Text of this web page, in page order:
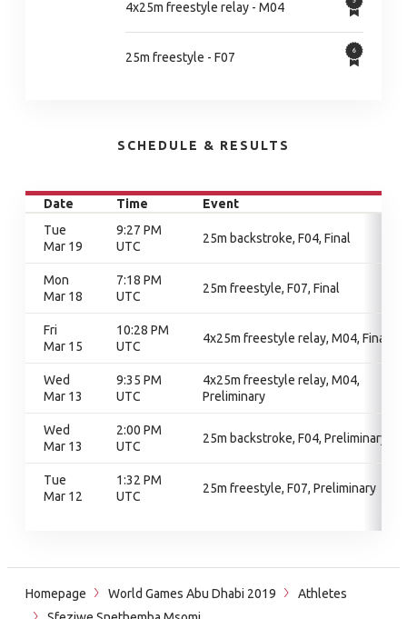
4x25m freestyle relay - M04
25m freestyle - F07
SCHEDULE & RESULTS
Date Time
Event
Tue
Mar 19
9:27 PM
UTC
25m backstroke, F04, Final
Mon
Mar 18
7:18 PM
UTC
25m freestyle, F07, Final
Fri
Mar 15
10:28 PM
UTC
4x25m freestyle relay, M04, Final
Wed
Mar 13
9:35 PM
UTC
4x25m freestyle relay, M04,
Preliminary
Wed
Mar 13
2:00 PM
UTC
25m backstroke, F04, Preliminary
Tue
Mar 12
1:32 PM
UTC
25m freestyle, F07, Preliminary
Homepage World Games Abu Dhabi 2019
Athletes